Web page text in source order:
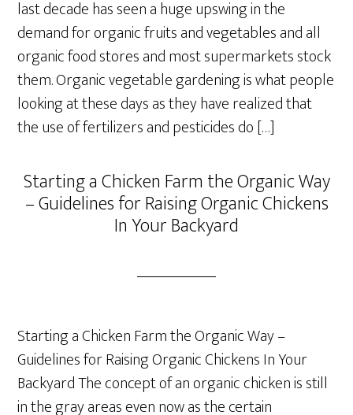
last decade has seen a huge upswing in the
demand for organic fruits and vegetables and all
organic food stores and most supermarkets stock
them. Organic vegetable gardening is what people
looking at these days as they have realized that
the use of fertilizers and pesticides do […]
Starting a Chicken Farm the Organic Way
– Guidelines for Raising Organic Chickens
In Your Backyard
Starting a Chicken Farm the Organic Way –
Guidelines for Raising Organic Chickens In Your
Backyard The concept of an organic chicken is still
in the gray areas even now as the certain